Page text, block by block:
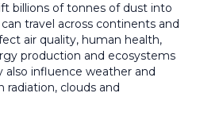
billions of tonnes of dust into
travel across continents and
air quality, human health,
production and ecosystems
also influence weather and
clouds and